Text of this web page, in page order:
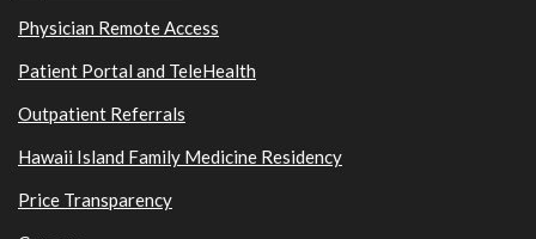
Physician Remote Access
Patient Portal and TeleHealth
Outpatient Referrals
Hawaii Island Family Medicine Residency
Price Transparency